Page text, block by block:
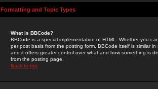
Formatting and Topic Types
What is BBCode?
BBCode is a special implementation of HTML. Whether you
per post basis from the posting form. BBCode itself is similar
and it offers greater control over what and how something is
from the posting page.
Back to top